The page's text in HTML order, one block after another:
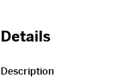
Details
Description